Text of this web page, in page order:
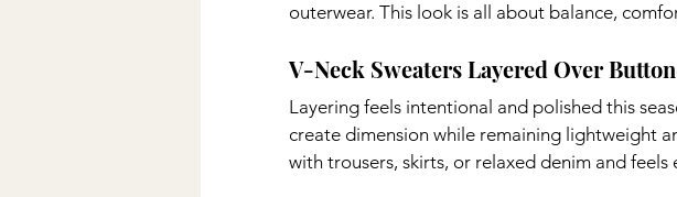
outerwear. This look is all about balance,
V-Neck Sweaters Layered Over
Layering feels intentional and polished this
create dimension while remaining lightweight
with trousers, skirts, or relaxed denim and